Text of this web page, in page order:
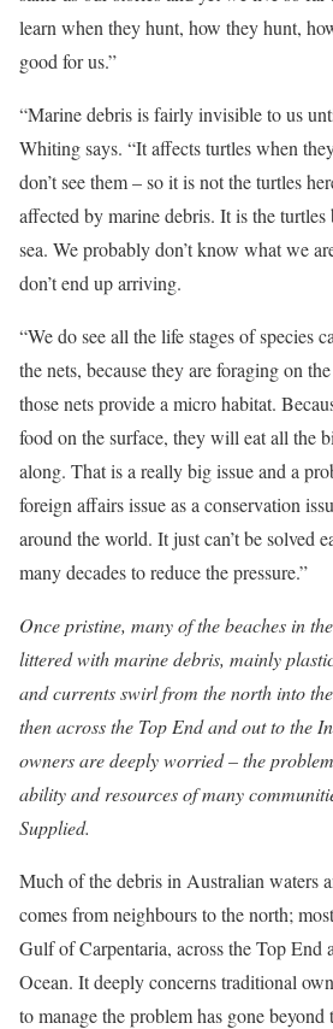
learn when they hunt, how they hunt,
good for us.”
“Marine debris is fairly invisible to us
Whiting says. “It affects turtles when
don’t see them – so it is not the turtles
affected by marine debris. It is the
sea. We probably don’t know what we
don’t end up arriving.
“We do see all the life stages of species
the nets, because they are foraging on
those nets provide a micro habitat.
food on the surface, they will eat all the
along. That is a really big issue and a
foreign affairs issue as a conservation
around the world. It just can’t be solved
many decades to reduce the pressure.”
Once pristine, many of the beaches in
littered with marine debris, mainly
and currents swirl from the north into
then across the Top End and out to the
owners are deeply worried – the
ability and resources of many
Supplied.
Much of the debris in Australian waters
comes from neighbours to the north;
Gulf of Carpentaria, across the Top End
Ocean. It deeply concerns traditional
to manage the problem has gone